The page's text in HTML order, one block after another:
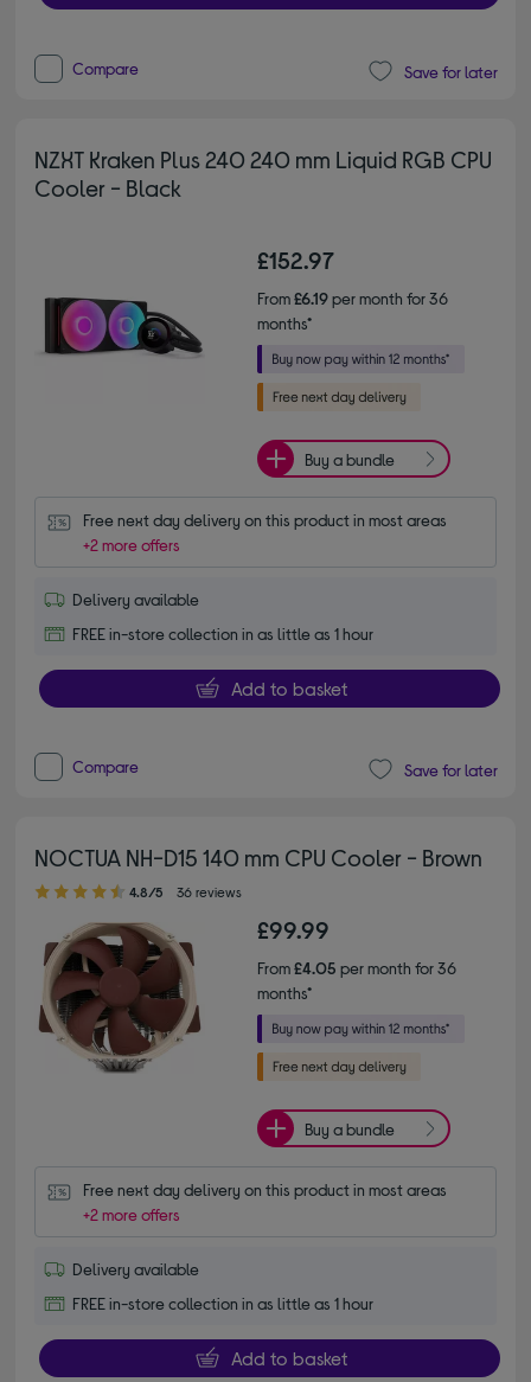
Compare Save for later
NZXT Kraken Plus 240 240 mm Liquid RGB CPU
Cooler - Black
£152.97
From£6.19per month for 36
months*
Buy a bundle
Free next day delivery on this product in most areas
+2 more offers
Delivery available
FREE in-store collection in as little as 1 hour
Add to basket
Compare Save for later
NOCTUA NH-D15 140 mm CPU Cooler - Brown
4.80 out of 5 stars
4.8/5 36 reviews
£99.99
From£4.05 per month for 36
months*
Buy a bundle
Free next day delivery on this product in most areas
+2 more offers
Delivery available
FREE in-store collection in as little as 1 hour
Add to basket